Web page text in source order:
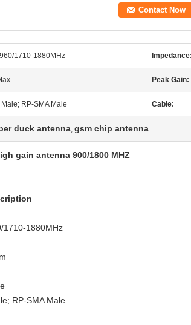
Contact Now
1710-1880MHz
Peak Gain:
Male; RP-SMA Male Cable:
duck antenna, gsm chip antenna
gain antenna 900/1800 MHZ
1710-1880MHz
RP-SMA Male